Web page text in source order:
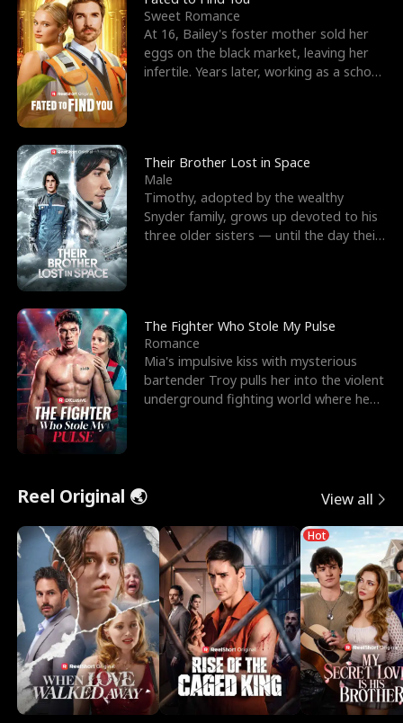
Sweet Romance
At 16, Bailey's foster mother sold her
eggs on the black market, leaving her
infertile. Years later, working as a school
Their Brother Lost in Space
Male
Timothy, adopted by the wealthy
Snyder family, grows up devoted to his
three older sisters — until the day their
The Fighter Who Stole My Pulse
Romance
Mia's impulsive kiss with mysterious
bartender Troy pulls her into the violent
underground fighting world where he
Reel Original 🌏 View all
Hot